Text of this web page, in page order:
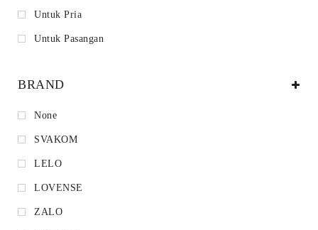
Untuk Pria
Untuk Pasangan
BRAND
None
SVAKOM
LELO
LOVENSE
ZALO